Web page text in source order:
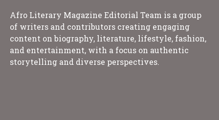
Afro Literary Magazine Editorial Team is a group
of writers and contributors creating engaging
content on biography, literature, lifestyle, fashion,
and entertainment, with a focus on authentic
storytelling and diverse perspectives.